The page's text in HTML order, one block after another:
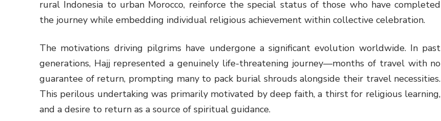
rural Indonesia to urban Morocco, reinforce the special status of those who have completed
the journey while embedding individual religious achievement within collective celebration.
The motivations driving pilgrims have undergone a significant evolution worldwide. In past
generations, Hajj represented a genuinely life-threatening journey—months of travel with no
guarantee of return, prompting many to pack burial shrouds alongside their travel necessities.
This perilous undertaking was primarily motivated by deep faith, a thirst for religious learning,
and a desire to return as a source of spiritual guidance.